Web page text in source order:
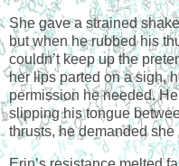
She gave a strained
but when he rubbed his
couldn’t keep up the
her lips parted on a sigh,
permission he needed.
slipping his tongue
thrusts, he demanded